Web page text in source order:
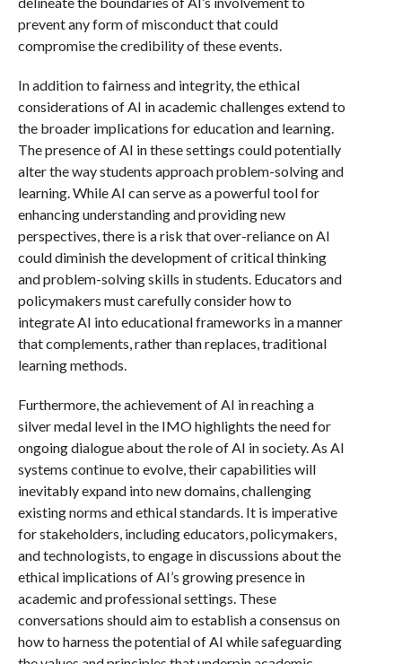
prevent any form of misconduct that could
compromise the credibility of these events.
In addition to fairness and integrity, the ethical
considerations of AI in academic challenges extend to
the broader implications for education and learning.
The presence of AI in these settings could potentially
alter the way students approach problem-solving and
learning. While AI can serve as a powerful tool for
enhancing understanding and providing new
perspectives, there is a risk that over-reliance on AI
could diminish the development of critical thinking
and problem-solving skills in students. Educators and
policymakers must carefully consider how to
integrate AI into educational frameworks in a manner
that complements, rather than replaces, traditional
learning methods.
Furthermore, the achievement of AI in reaching a
silver medal level in the IMO highlights the need for
ongoing dialogue about the role of AI in society. As AI
systems continue to evolve, their capabilities will
inevitably expand into new domains, challenging
existing norms and ethical standards. It is imperative
for stakeholders, including educators, policymakers,
and technologists, to engage in discussions about the
ethical implications of AI’s growing presence in
academic and professional settings. These
conversations should aim to establish a consensus on
how to harness the potential of AI while safeguarding